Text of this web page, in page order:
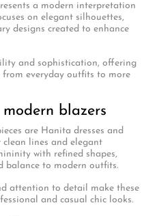
a modern interpretation
on elegant silhouettes,
designs created to enhance
and sophistication, offering
everyday outfits to more
blazers
are Hanita dresses and
lines and elegant
with refined shapes,
balance to modern outfits.
attention to detail make these
and casual chic looks.